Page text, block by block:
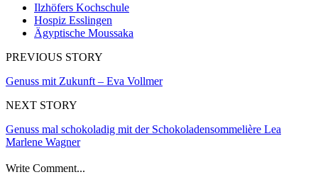
Ilzhöfers Kochschule
Hospiz Esslingen
Ägyptische Moussaka
PREVIOUS STORY
Genuss mit Zukunft – Eva Vollmer
NEXT STORY
Genuss mal schokoladig mit der Schokoladensommelière Lea
Marlene Wagner
Write Comment...